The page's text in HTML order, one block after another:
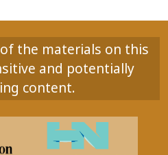
the materials on this
and potentially
content.